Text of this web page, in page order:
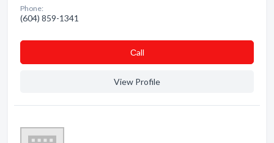
Phone:
(604) 859-1341
Сall
View Profile